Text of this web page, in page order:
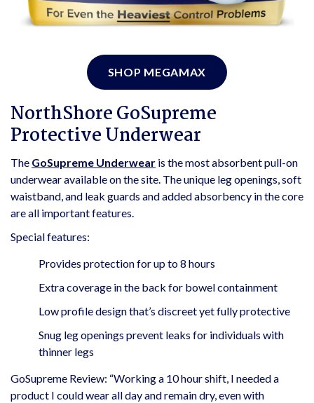
SHOP MEGAMAX
NorthShore GoSupreme
Protective Underwear
The GoSupreme Underwear is the most absorbent pull-on
underwear available on the site. The unique leg openings, soft
waistband, and leak guards and added absorbency in the core
are all important features.
Special features:
Provides protection for up to 8 hours
Extra coverage in the back for bowel containment
Low profile design that’s discreet yet fully protective
Snug leg openings prevent leaks for individuals with
thinner legs
GoSupreme Review: “Working a 10 hour shift, I needed a
product I could wear all day and remain dry, even with